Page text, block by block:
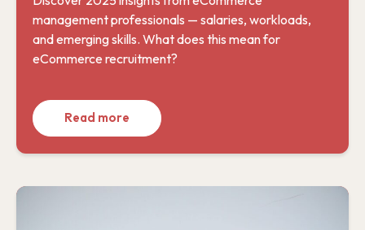
management professionals — salaries, workloads,
and emerging skills. What does this mean for
eCommerce recruitment?
Read more